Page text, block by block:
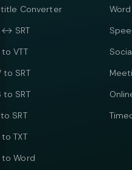
Converter
↔ SRT
to VTT
to SRT
to SRT
SRT
to TXT
to Word